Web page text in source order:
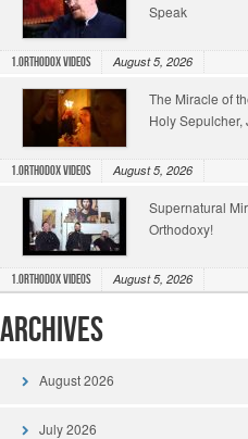
Speak
1.Orthodox Videos August 5, 2026
The Miracle of
Holy
1.Orthodox Videos August 5, 2026
Supernatural
Orthodoxy!
1.Orthodox Videos August 5, 2026
Archives
August 2026
July 2026